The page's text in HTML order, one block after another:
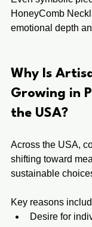
HoneyComb
emotional depth
Why Is
Growing in
the USA?
Across the USA,
shifting toward
sustainable
Key reasons
Desire for